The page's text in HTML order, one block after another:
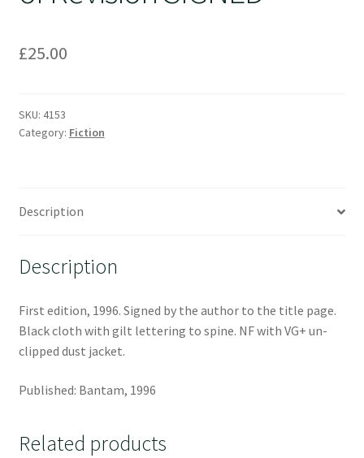
£25.00
SKU: 4153
Category: Fiction
Description
Description
First edition, 1996. Signed by the author to the title page.
Black cloth with gilt lettering to spine. NF with VG+ un-
clipped dust jacket.
Published: Bantam, 1996
Related products